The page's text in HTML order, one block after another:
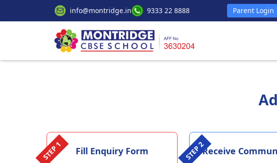
info@montridge.in 9333 22 8888 Parent Login
STEP 1 Fill Enquiry Form STEP 2Receive